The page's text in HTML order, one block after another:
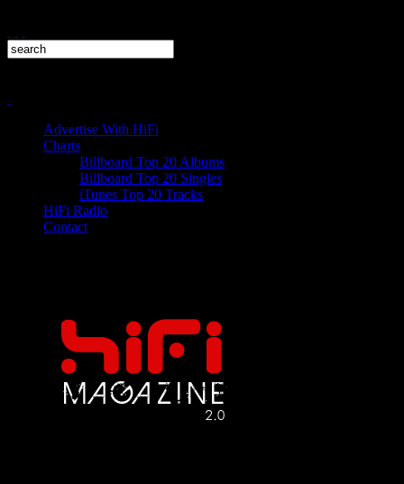
Advertise With HiFi
Charts
Billboard Top 20 Albums
Billboard Top 20 Singles
iTunes Top 20 Tracks
HiFi Radio
Contact